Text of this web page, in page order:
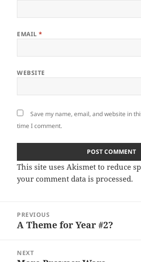
EMAIL*
WEBSITE
Save my name, email, and website in
time I comment.
This site uses Akismet to reduce
your comment data is processed.
navigation
PREVIOUS
Previous
A Theme for Year #2?
NEXT